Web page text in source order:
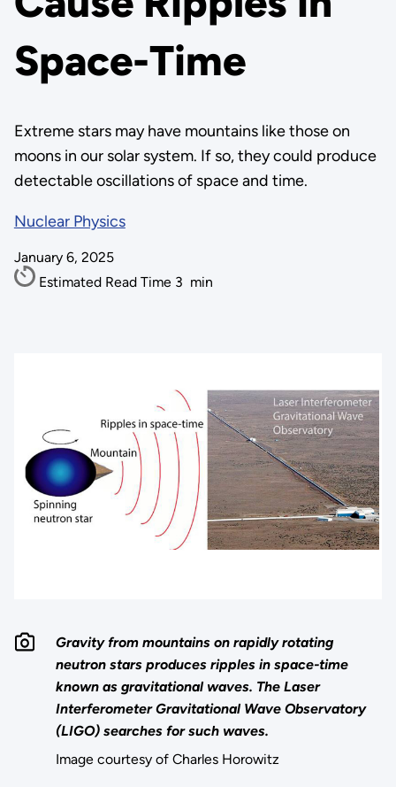
Space-Time
Extreme stars may have mountains like those on
moons in our solar system. If so, they could produce
detectable oscillations of space and time.
Nuclear Physics
January 6, 2025
Estimated Read Time 3 min
Gravity from mountains on rapidly rotating
neutron stars produces ripples in space-time
known as gravitational waves. The Laser
Interferometer Gravitational Wave Observatory
(LIGO) searches for such waves.
Image courtesy of Charles Horowitz